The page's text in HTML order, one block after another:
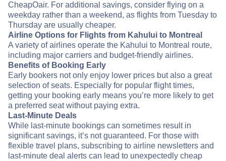
CheapOair. For additional savings, consider flying on a
weekday rather than a weekend, as flights from Tuesday to
Thursday are usually cheaper.
Airline Options for Flights from Kahului to Montreal
A variety of airlines operate the Kahului to Montreal route,
including major carriers and budget-friendly airlines.
Benefits of Booking Early
Early bookers not only enjoy lower prices but also a great
selection of seats. Especially for popular flight times,
getting your booking early means you’re more likely to get
a preferred seat without paying extra.
Last-Minute Deals
While last-minute bookings can sometimes result in
significant savings, it’s not guaranteed. For those with
flexible travel plans, subscribing to airline newsletters and
last-minute deal alerts can lead to unexpectedly cheap